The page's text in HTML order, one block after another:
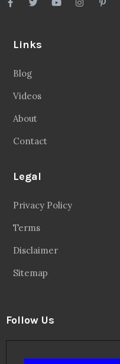
Links
Blog
Videos
About
Contact
Legal
Privacy Policy
Terms
Disclaimer
Sitemap
Follow Us